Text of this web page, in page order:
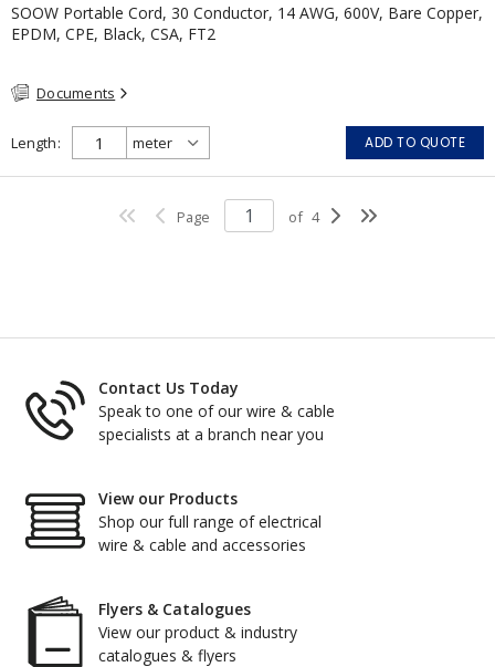
SOOW Portable Cord, 30 Conductor, 14 AWG, 600V, Bare Copper,
EPDM, CPE, Black, CSA, FT2
Documents
Length ADD TO QUOTE
Page of 4
Contact Us Today
Speak to one of our wire & cable
specialists at a branch near you
View our Products
Shop our full range of electrical
wire & cable and accessories
Flyers & Catalogues
View our product & industry
catalogues & flyers